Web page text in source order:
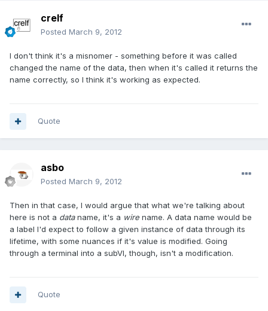
crelf
Posted March 9, 2012
I don't think it's a misnomer - something before it was called
changed the name of the data, then when it's called it returns the
name correctly, so I think it's working as expected.
Quote
asbo
Posted March 9, 2012
Then in that case, I would argue that what we're talking about
here is not a dataname, it's a wire name. A data name would be
a label I'd expect to follow a given instance of data through its
lifetime, with some nuances if it's value is modified. Going
through a terminal into a subVI, though, isn't a modification.
Quote